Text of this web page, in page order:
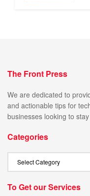
The Front Press
We are dedicated to
and actionable tips for
businesses looking to
Categories
To Get our Services